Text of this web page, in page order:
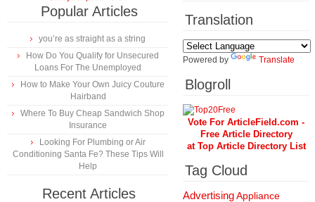
Popular Articles
you’re as straight as a string
How Do You Qualify for Unsecured
Loans For The Unemployed
How to Make Your Own Juicy Couture
Hairband
Where To Buy Cheap Sandwich Shop
Insurance
Looking For Plumbing or Air
Conditioning Santa Fe? These Tips Will
Help
Recent Articles
Translation
Powered by Translate
Blogroll
Vote For ArticleField.com -
Free Article Directory
at Top Article Directory List
Tag Cloud
AdvertisingAppliance